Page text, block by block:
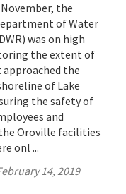
the
of Water
was on high
the extent of
the
of Lake
the safety of
and
Oroville facilities
onl ...
14, 2019